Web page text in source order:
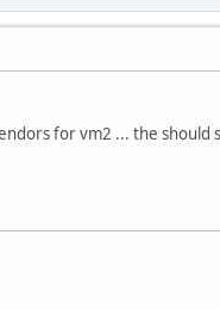
for vm2 ... the